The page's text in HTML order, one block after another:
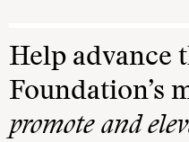
Help advance
Foundation’s
promote and